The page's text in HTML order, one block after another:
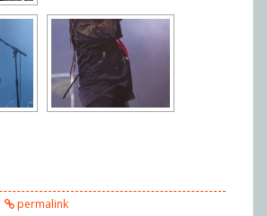
permalink